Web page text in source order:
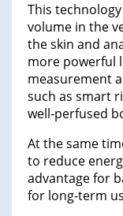
This
volume in the
the skin and
more powerful
measurement
such as smart
well-perfused
At the same
to reduce
advantage for
for long-term